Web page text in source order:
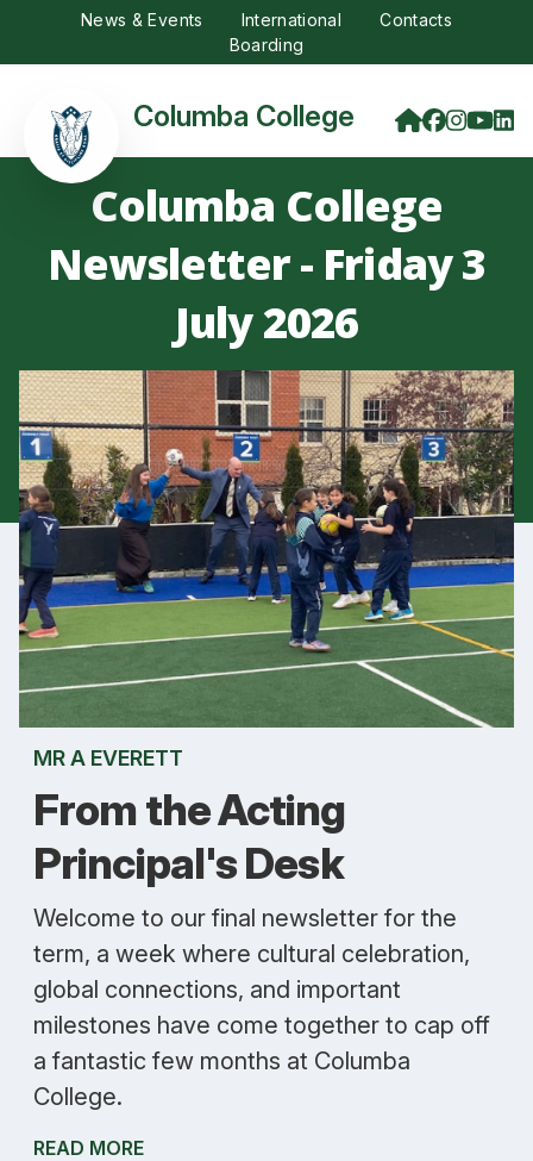
News & Events International
Contacts
Boarding
Columba College
Columba College
Newsletter - Friday 3
July 2026
MR A EVERETT
From the Acting
Principal's Desk
Welcome to our final newsletter for the
term, a week where cultural celebration,
global connections, and important
milestones have come together to cap off
a fantastic few months at Columba
College.
READ MORE